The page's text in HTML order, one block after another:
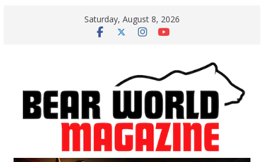
Saturday, August 8, 2026